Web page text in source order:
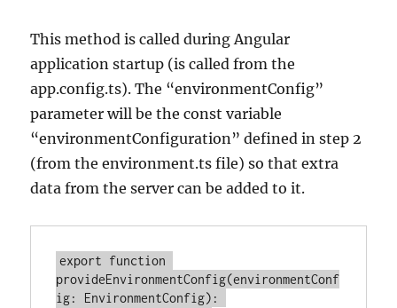
This method is called during Angular
application startup (is called from the
app.config.ts). The “environmentConfig”
parameter will be the const variable
“environmentConfiguration” defined in step 2
(from the environment.ts file) so that extra
data from the server can be added to it.
export function
provideEnvironmentConfig(environmentConf
ig: EnvironmentConfig):